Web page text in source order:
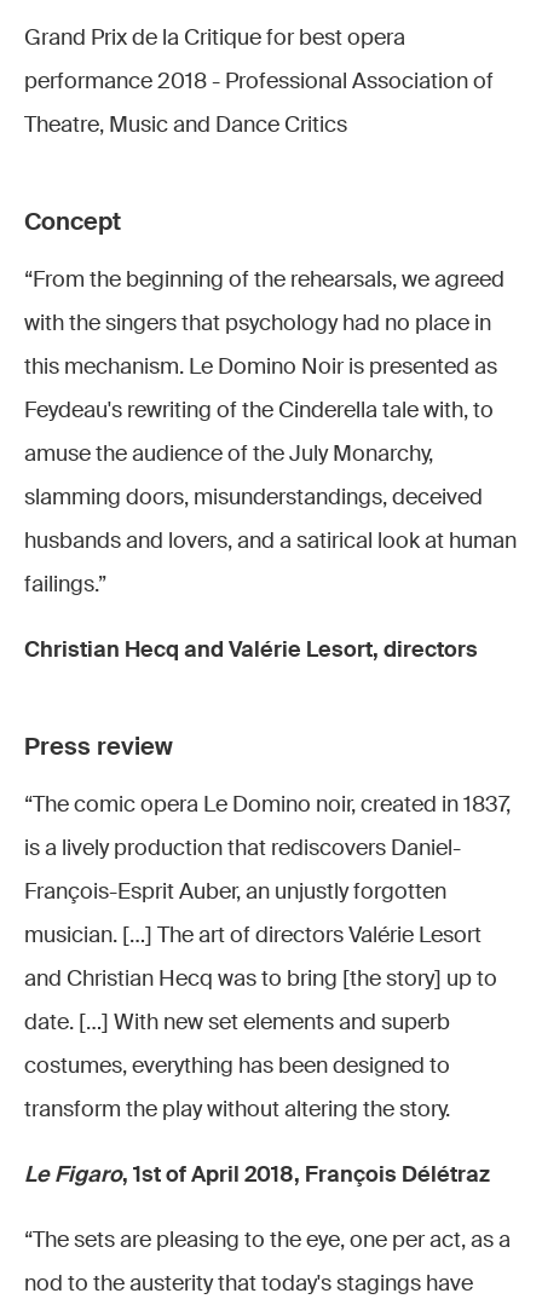
Grand Prix de la Critique for best opera
performance 2018 - Professional Association of
Theatre, Music and Dance Critics
Concept
“From the beginning of the rehearsals, we agreed
with the singers that psychology had no place in
this mechanism. Le Domino Noir is presented as
Feydeau's rewriting of the Cinderella tale with, to
amuse the audience of the July Monarchy,
slamming doors, misunderstandings, deceived
husbands and lovers, and a satirical look at human
failings.”
Christian Hecq and Valérie Lesort, directors
Press review
“The comic opera Le Domino noir, created in 1837,
is a lively production that rediscovers Daniel-
François-Esprit Auber, an unjustly forgotten
musician. […] The art of directors Valérie Lesort
and Christian Hecq was to bring [the story] up to
date. […] With new set elements and superb
costumes, everything has been designed to
transform the play without altering the story.
Le Figaro, 1st of April 2018, François Délétraz
“The sets are pleasing to the eye, one per act, as a
nod to the austerity that today's stagings have